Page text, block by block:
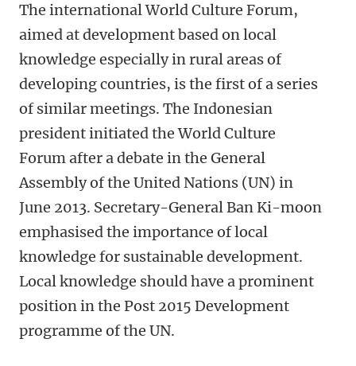
The international World Culture Forum,
aimed at development based on local
knowledge especially in rural areas of
developing countries, is the first of a series
of similar meetings. The Indonesian
president initiated the World Culture
Forum after a debate in the General
Assembly of the United Nations (UN) in
June 2013. Secretary-General Ban Ki-moon
emphasised the importance of local
knowledge for sustainable development.
Local knowledge should have a prominent
position in the Post 2015 Development
programme of the UN.